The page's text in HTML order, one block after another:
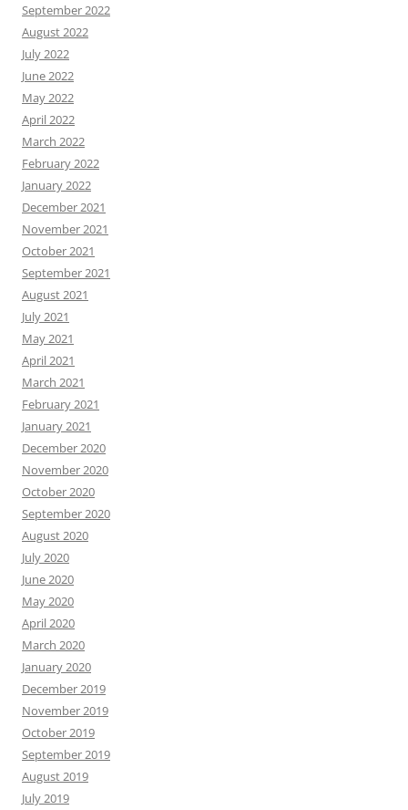
September 2022
August 2022
July 2022
June 2022
May 2022
April 2022
March 2022
February 2022
January 2022
December 2021
November 2021
October 2021
September 2021
August 2021
July 2021
May 2021
April 2021
March 2021
February 2021
January 2021
December 2020
November 2020
October 2020
September 2020
August 2020
July 2020
June 2020
May 2020
April 2020
March 2020
January 2020
December 2019
November 2019
October 2019
September 2019
August 2019
July 2019